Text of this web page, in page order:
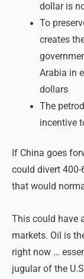
dollar is
To
creates
Arabia in
dollars
The
incentive
If China goes
could divert
that would
This could have
markets. Oil is
right now …
jugular of the